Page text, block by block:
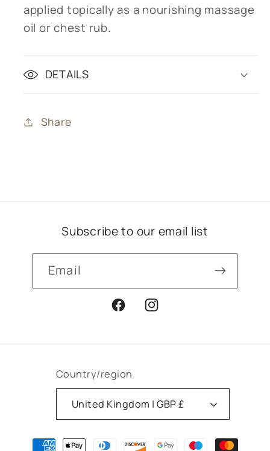
applied topically as a nourishing massage
oil or chest rub.
DETAILS
Share
Subscribe to our email list
Email
FacebookInstagram
Country/region
United Kingdom | GBP £
Payment